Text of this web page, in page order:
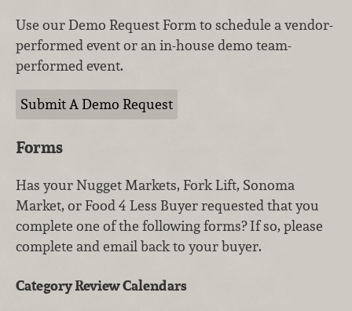
Use our Demo Request Form to schedule a vendor-
performed event or an in-house demo team-
performed event.
Submit A Demo Request
Forms
Has your Nugget Markets, Fork Lift, Sonoma
Market, or Food 4 Less Buyer requested that you
complete one of the following forms? If so, please
complete and email back to your buyer.
Category Review Calendars